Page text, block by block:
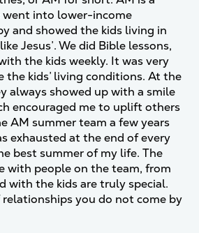
went into lower-income
and showed the kids living in
Jesus’. We did Bible lessons,
the kids weekly. It was very
the kids’ living conditions. At the
always showed up with a smile
encouraged me to uplift others
AM summer team a few years
exhausted at the end of every
best summer of my life. The
with people on the team, from
with the kids are truly special.
relationships you do not come by